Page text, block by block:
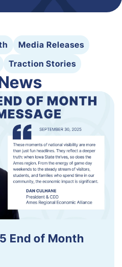
Media Releases
Traction Stories
End of Month